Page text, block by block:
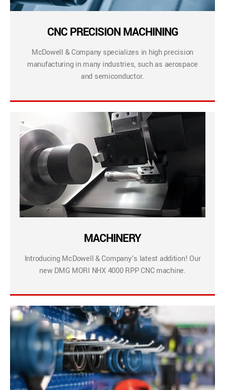
CNC PRECISION MACHINING
McDowell & Company specializes in high precision
manufacturing in many industries, such as aerospace
and semiconductor.
MACHINERY
Introducing McDowell & Company’s latest addition! Our
new DMG MORI NHX 4000 RPP CNC machine.